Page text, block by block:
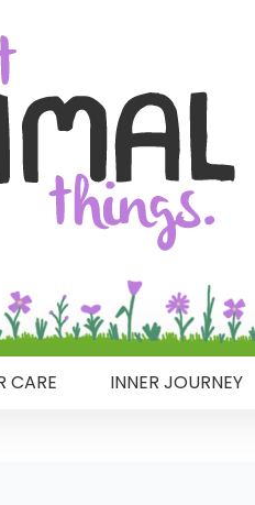
CARE INNER JOURNEY